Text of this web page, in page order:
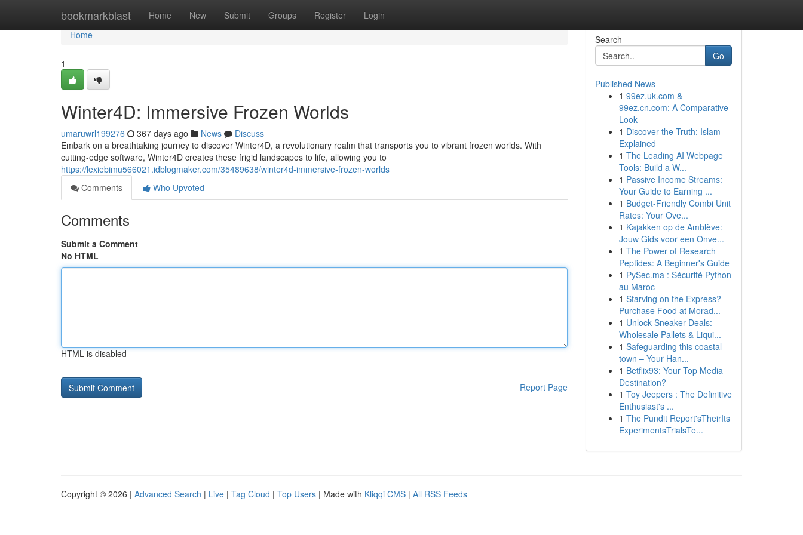
bookmarkblast Home New Submit Groups Register Login
Home
Home
1
Winter4D: Immersive Frozen Worlds
umaruwrl199276 367 days ago News
Discuss
Embark on a breathtaking journey to discover Winter4D, a revolutionary realm that transports you to vibrant frozen worlds. With
cutting-edge software, Winter4D creates these frigid landscapes to life, allowing you to
https://lexiebimu566021.idblogmaker.com/35489638/winter4d-immersive-frozen-worlds
Comments
Who Upvoted
Comments
Submit a Comment
No HTML
HTML is disabled
Report Page
Search
Go
Published News
1 99ez.uk.com &
99ez.cn.com: A Comparative
Look
1 Discover the Truth: Islam
Explained
1 The Leading AI Webpage
Tools: Build a W...
1 Passive Income Streams:
Your Guide to Earning ...
1 Budget-Friendly Combi Unit
Rates: Your Ove...
1 Kajakken op de Amblève:
Jouw Gids voor een Onve...
1 The Power of Research
Peptides: A Beginner's Guide
1 PySec.ma : Sécurité Python
au Maroc
1 Starving on the Express?
Purchase Food at Morad...
1 Unlock Sneaker Deals:
Wholesale Pallets & Liqui...
1 Safeguarding this coastal
town – Your Han...
1 Betflix93: Your Top Media
Destination?
1 Toy Jeepers : The Definitive
Enthusiast's ...
1 The Pundit Report'sTheirIts
ExperimentsTrialsTe...
Copyright © 2026 | Advanced Search | Live | Tag Cloud | Top Users | Made with Kliqqi CMS | All RSS Feeds